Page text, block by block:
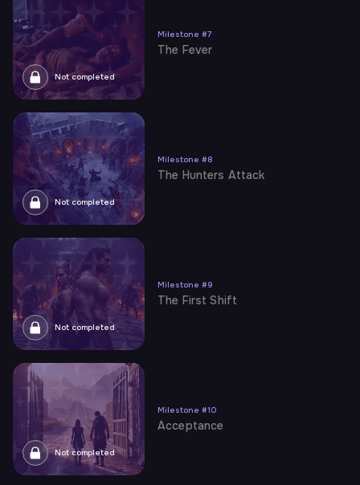
Not completed
Milestone #7
The Fever
Not completed
Milestone #8
The Hunters Attack
Not completed
Milestone #9
The First Shift
Not completed
Milestone #10
Acceptance